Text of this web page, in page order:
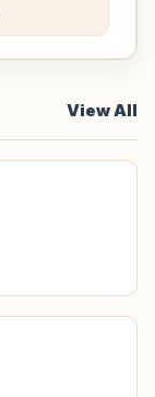
View All